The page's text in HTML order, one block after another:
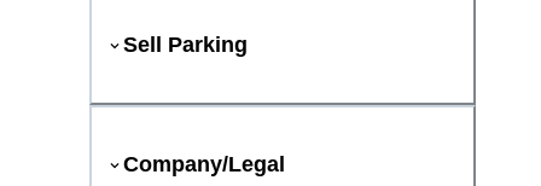
Sell Parking
Company/Legal